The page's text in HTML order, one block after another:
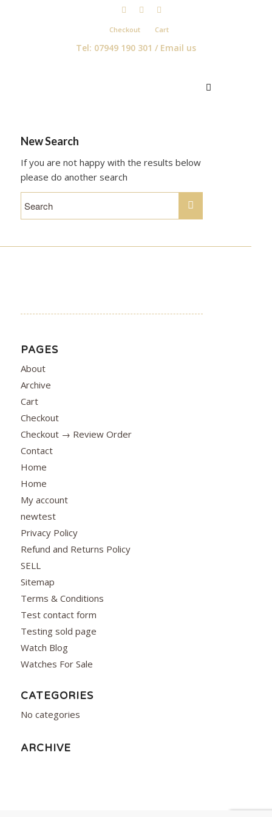
Checkout Cart
Tel: 07949 190 301 / Email us
New Search
If you are not happy with the results below
please do another search
PAGES
About
Archive
Cart
Checkout
Checkout → Review Order
Contact
Home
Home
My account
newtest
Privacy Policy
Refund and Returns Policy
SELL
Sitemap
Terms & Conditions
Test contact form
Testing sold page
Watch Blog
Watches For Sale
CATEGORIES
No categories
ARCHIVE